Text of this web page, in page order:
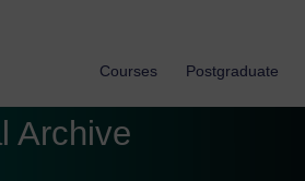
Courses Postgraduate
Archive